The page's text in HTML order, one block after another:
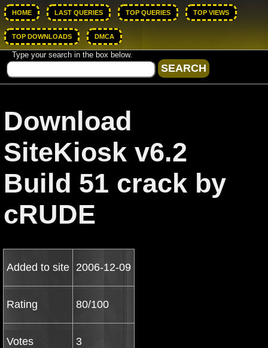
HOME LAST QUERIES TOP QUERIES TOP VIEWS
TOP DOWNLOADS DMCA
Type your search in the box below.
Download
SiteKiosk v6.2
Build 51 crack by
cRUDE
Added to site 2006-12-09
Rating 80/100
Votes 3